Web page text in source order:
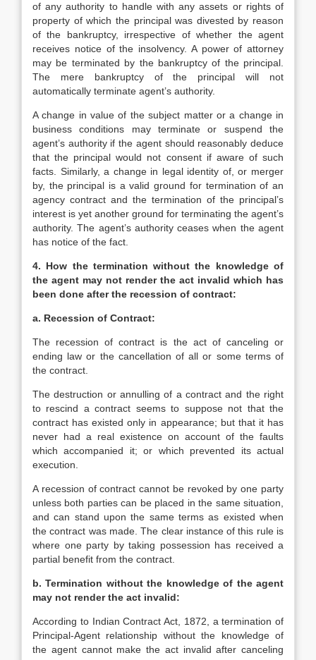
of any authority to handle with any assets or rights of
property of which the principal was divested by reason
of the bankruptcy, irrespective of whether the agent
receives notice of the insolvency. A power of attorney
may be terminated by the bankruptcy of the principal.
The mere bankruptcy of the principal will not
automatically terminate agent’s authority.
A change in value of the subject matter or a change in
business conditions may terminate or suspend the
agent’s authority if the agent should reasonably deduce
that the principal would not consent if aware of such
facts. Similarly, a change in legal identity of, or merger
by, the principal is a valid ground for termination of an
agency contract and the termination of the principal’s
interest is yet another ground for terminating the agent’s
authority. The agent’s authority ceases when the agent
has notice of the fact.
4. How the termination without the knowledge of
the agent may not render the act invalid which has
been done after the recession of contract:
a. Recession of Contract:
The recession of contract is the act of canceling or
ending law or the cancellation of all or some terms of
the contract.
The destruction or annulling of a contract and the right
to rescind a contract seems to suppose not that the
contract has existed only in appearance; but that it has
never had a real existence on account of the faults
which accompanied it; or which prevented its actual
execution.
A recession of contract cannot be revoked by one party
unless both parties can be placed in the same situation,
and can stand upon the same terms as existed when
the contract was made. The clear instance of this rule is
where one party by taking possession has received a
partial benefit from the contract.
b. Termination without the knowledge of the agent
may not render the act invalid:
According to Indian Contract Act, 1872, a termination of
Principal-Agent relationship without the knowledge of
the agent cannot make the act invalid after canceling